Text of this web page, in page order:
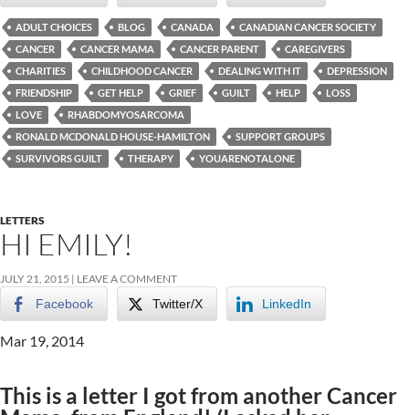
ADULT CHOICES BLOG CANADA
CANADIAN CANCER SOCIETY
CANCER
CANCER MAMA CANCER PARENT
CAREGIVERS
CHARITIES
CHILDHOOD CANCER DEALING WITH IT
DEPRESSION
FRIENDSHIP
GET HELP GRIEF GUILT HELP
LOSS
LOVE
RHABDOMYOSARCOMA
RONALD MCDONALD HOUSE-HAMILTON
SUPPORT GROUPS
SURVIVORS GUILT
THERAPY YOUARENOTALONE
LETTERS
HI EMILY!
JULY 21, 2015 LEAVE A COMMENT
Facebook Twitter/X LinkedIn
Mar 19, 2014
This is a letter I got from another Cancer